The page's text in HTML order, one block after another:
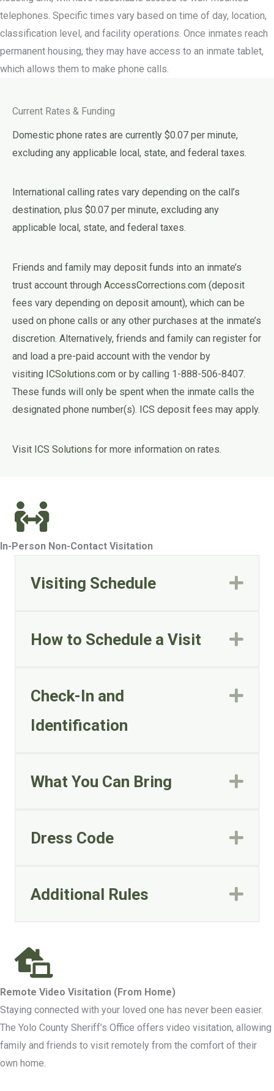
telephones. Specific times vary based on time of day, location,
classification level, and facility operations. Once inmates reach
permanent housing, they may have access to an inmate tablet,
which allows them to make phone calls.
Current Rates & Funding
Domestic phone rates are currently $0.07 per minute,
excluding any applicable local, state, and federal taxes.
International calling rates vary depending on the call’s
destination, plus $0.07 per minute, excluding any
applicable local, state, and federal taxes.
Friends and family may deposit funds into an inmate’s
trust account through AccessCorrections.com (deposit
fees vary depending on deposit amount), which can be
used on phone calls or any other purchases at the inmate’s
discretion. Alternatively, friends and family can register for
and load a pre-paid account with the vendor by
visiting ICSolutions.com or by calling 1-888-506-8407.
These funds will only be spent when the inmate calls the
designated phone number(s). ICS deposit fees may apply.
Visit ICS Solutions for more information on rates.
In-Person Non-Contact Visitation
Visiting Schedule
How to Schedule a Visit
Check-In and
Identification
What You Can Bring
Dress Code
Additional Rules
Remote Video Visitation (From Home)
Staying connected with your loved one has never been easier.
The Yolo County Sheriff’s Office offers video visitation, allowing
family and friends to visit remotely from the comfort of their
own home.